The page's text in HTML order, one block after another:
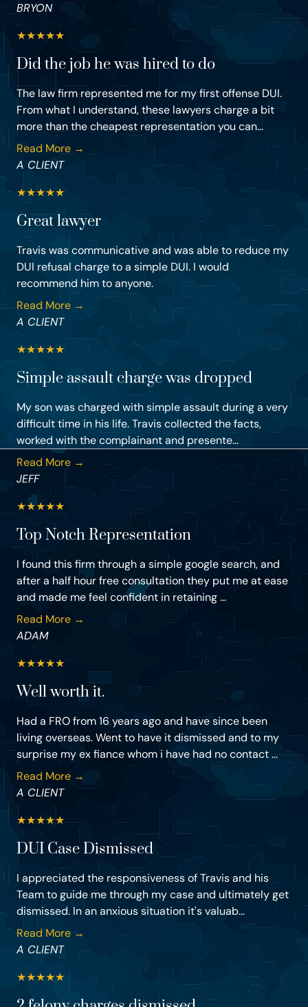
BRYON
★★★★★
Did the job he was hired to do
The law firm represented me for my first offense DUI.
From what I understand, these lawyers charge a bit
more than the cheapest representation you can...
Read More →
A CLIENT
★★★★★
Great lawyer
Travis was communicative and was able to reduce my
DUI refusal charge to a simple DUI. I would
recommend him to anyone.
Read More →
A CLIENT
★★★★★
Simple assault charge was dropped
My son was charged with simple assault during a very
difficult time in his life. Travis collected the facts,
worked with the complainant and presente...
Read More →
JEFF
★★★★★
Top Notch Representation
I found this firm through a simple google search, and
after a half hour free consultation they put me at ease
and made me feel confident in retaining ...
Read More →
ADAM
★★★★★
Well worth it.
Had a FRO from 16 years ago and have since been
living overseas. Went to have it dismissed and to my
surprise my ex fiance whom i have had no contact ...
Read More →
A CLIENT
★★★★★
DUI Case Dismissed
I appreciated the responsiveness of Travis and his
Team to guide me through my case and ultimately get
dismissed. In an anxious situation it's valuab...
Read More →
A CLIENT
★★★★★